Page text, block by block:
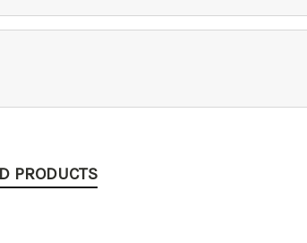
PRODUCTS